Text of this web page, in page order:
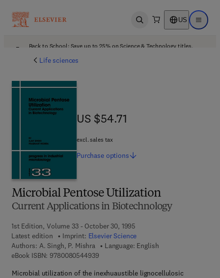
Open search US Open
Back to School: Save up to 25% on Science & Technology titles.
Life sciences
Microbial Pentose Utilization
Current Applications in Biotechnology
1st Edition, Volume 33 - October 30, 1995
Latest edition
Imprint: Elsevier Science
Authors: A. Singh, P. Mishra
Language: English
eBook ISBN: 97800805449399 7 8 - 0 - 0 8 - 0 5 4 4 9 3 - 9
Microbial utilization of the inexhuaustible lignocellulosic
US $54.71
US $54.71
excl. sales tax
Purchase options